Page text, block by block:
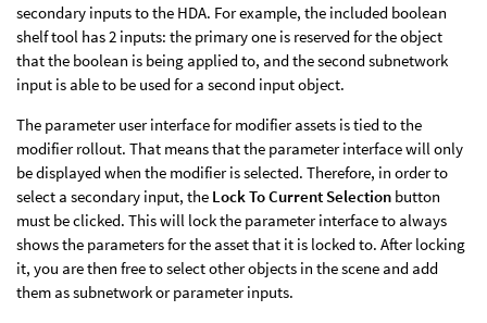
secondary inputs to the HDA. For example, the included boolean
shelf tool has 2 inputs: the primary one is reserved for the object
that the boolean is being applied to, and the second subnetwork
input is able to be used for a second input object.
The parameter user interface for modifier assets is tied to the
modifier rollout. That means that the parameter interface will only
be displayed when the modifier is selected. Therefore, in order to
select a secondary input, the Lock To Current Selection button
must be clicked. This will lock the parameter interface to always
shows the parameters for the asset that it is locked to. After locking
it, you are then free to select other objects in the scene and add
them as subnetwork or parameter inputs.